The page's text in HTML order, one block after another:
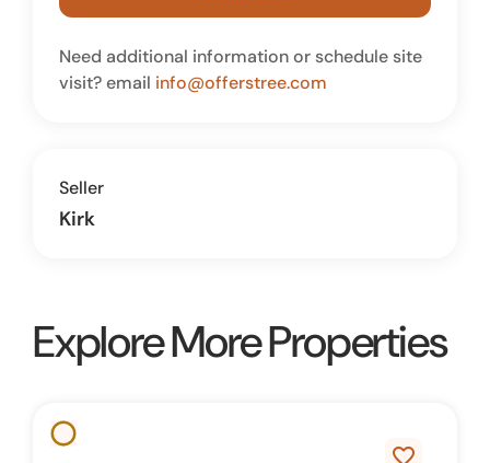
Need additional information or schedule site
visit? email info@offerstree.com
Seller
Kirk
Explore More Properties
favorite_border